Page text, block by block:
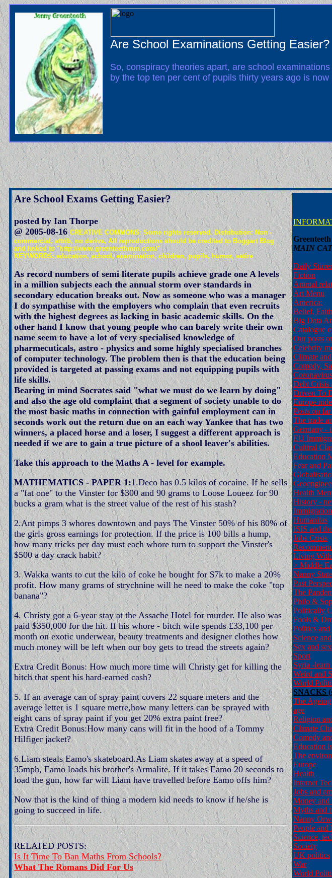
Are School Examinations Getting Easier?
So, conspiracy theories apart, are school
by the top ten per cent of pupils thirty years ago is
Are School Exams Getting Easier?
posted by Ian Thorpe
@ 2005-08-16 CREATIVE COMMONS: Some rights reserved. Distribution: Non -
commercial, attrib, no derivs, All reproductions should be credited to Boggart Blog
and linked to "http://www.greenteethmm.com/"
KEYWORDS: education, school, examination, children, pupils, humor, satire
As record numbers of semi literate pupils achieve grade one A levels
in a million subjects each the annual storm over standards in
secondary education breaks out. Now as someone who was a manager
I do sympathise with the employers who complain that even recruits
with the highest degrees as lacking in basic academic skills. On the
other hand I know that young people who can barely write their own
name seem to have a lot of very specialised knowledge of
pharmecuticals, astro - physics and some highly specialised branches
of computer technology. The problem then is that the education being
provided is targeted at passing exams and not equipping pupils with
life skills.
Bearing in mind Socrates said "what we must do we learn by doing"
and also the age old complaint that a segment of society unable to do
the most basic maths in connection with gainful employment can in
seconds work out the return due on an each way Yankee that has two
winners, a placed horse and a loser, I suggest a different approach is
needed if we are to gain a true picture of a shool leaver's abilities.
Take this approach to the Maths A - level for example.
MATHEMATICS - PAPER 1:1.Deco has 0.5 kilos of cocaine. If he sells
a "fat one" to the Vinster for $300 and 90 grams to Loose Loueez for 90
bucks a gram what is the street value of the rest of his stash?
2.Ant pimps 3 whores downtown and pays The Vinster 50% of his 80% of
the girls gross earnings for protection. If the price is 100 bills a hump,
how many tricks per day must each whore turn to support the Vinster's
$500 a day crack habit?
3. Wakka wants to cut the kilo of coke he bought for $7k to make a 20%
profit. How many grams of strychnine will he need to make the coke "top
banana"?
4. Christy got a 6-year stay at the Assache Hotel for murder. He also was
paid $350,000 for the hit. If his whore - bitch wife spends £33,100 per
month on exotic underwear, beauty treatments and designer clothes how
much money will be left when our boy gets to tread the streets again?
Extra Credit Bonus: How much more time will Christy get for killing the
bitch that spent his hard-earned cash?
5. If an average can of spray paint covers 22 square meters and the
average letter is 1 square metre,how many letters can be sprayed with
eight cans of spray paint if you get 20% extra paint free?
Extra Credit Bonus:How many cans will fit in the hood of a Tommy
Hilfiger jacket?
6.Liam steals Eamo's skateboard.As Liam skates away at a speed of
35mph, Eamo loads his brother's Armalite. If it takes Eamo 20 seconds to
load the gun, how far will Liam have travelled before Eamo offs him?
Now that is the kind of thing a modern kid needs to know if he/she is
going to succeed in life.
RELATED POSTS:
Is It Time To Ban Maths From Schools?
What The Romans Did For Us
MAIN
Daily
Fiction
Animal
Art Menu
America:
Belief,
Big Data
Catalogue
Our posts
Celebrity
Climate
Comedy,
Debt Crisis
Driven To
Europe
Posts on far
The trade
Germany -
EU
Cultiral
Education
Fear and
Health
History -
Humanitas
ISIS and
Jobs Crisis
Living
> Middle
Nanny
Past
The
Philo &
Politically
Fools &
Politics
Science
Sex and
Sport
Syria -
Weird and
World
SNACKS
The
age
Religion
Climate
Comedy
Education
The
Europe
Health
Internet
Jobs and
Money and
Myths and
Nanny
People and
Science,
Society
UK politics
War
World